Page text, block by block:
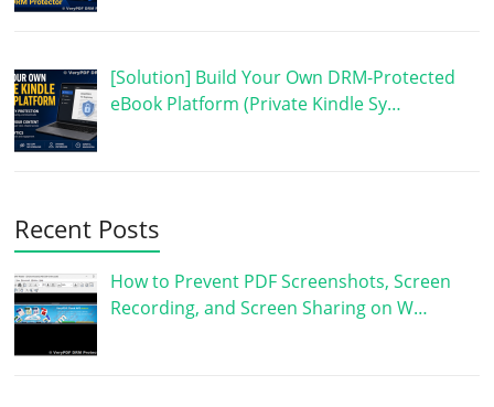
[Solution] Build Your Own DRM-Protected
eBook Platform (Private Kindle Sy…
Recent Posts
How to Prevent PDF Screenshots, Screen
Recording, and Screen Sharing on W…